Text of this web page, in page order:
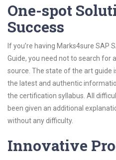
One-spot
Success
If you’re having Marks4sure SAP
Guide, you need not to search for
source. The state of the art guide
the latest and authentic
the certification syllabus. All
been given an additional
without any difficulty.
Innovative